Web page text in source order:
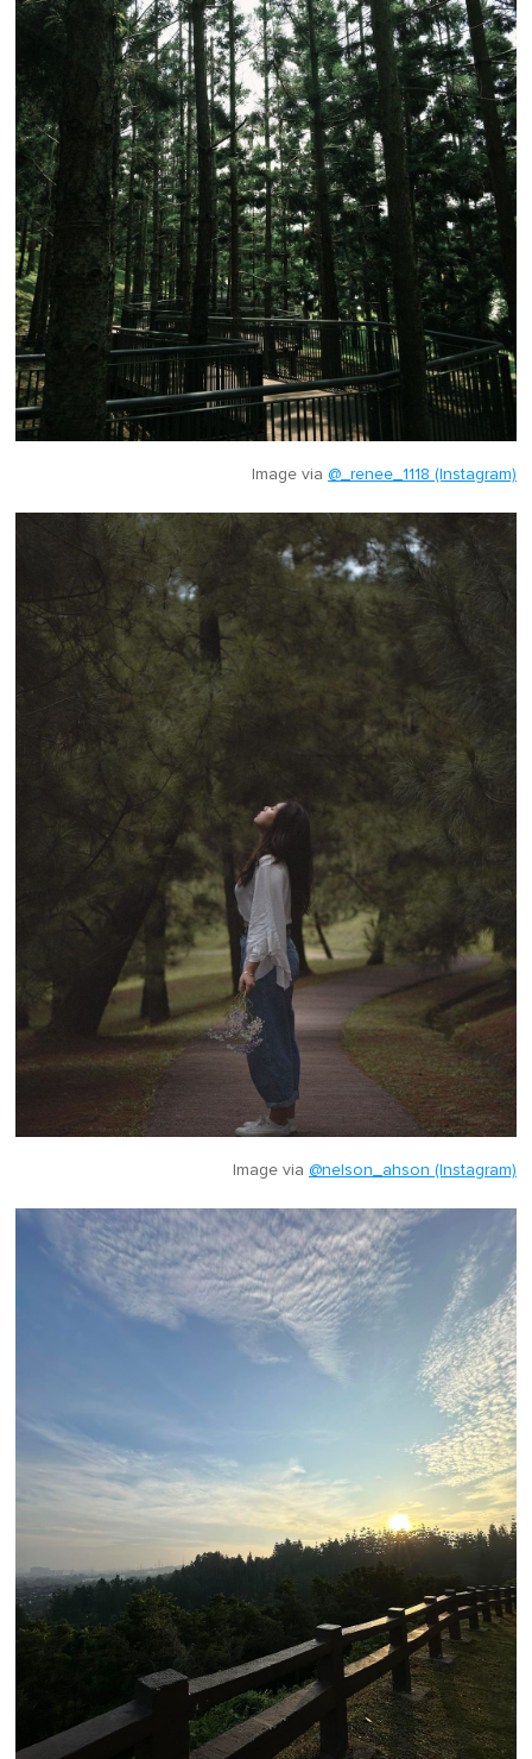
Image via @_renee_1118 (Instagram)
Image via @nelson_ahson (Instagram)